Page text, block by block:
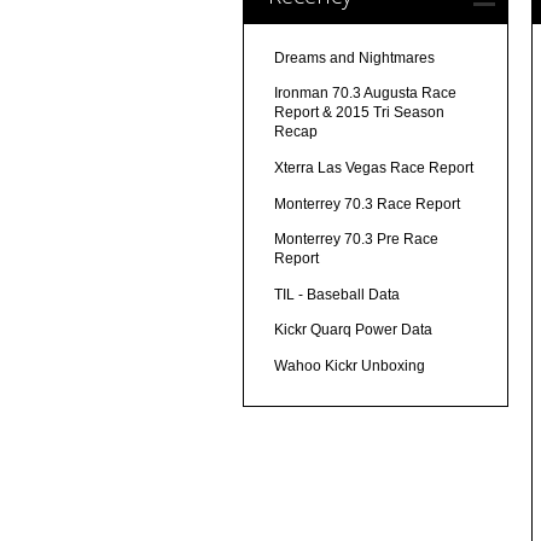
Dreams and Nightmares
Ironman 70.3 Augusta Race
Report & 2015 Tri Season
Recap
Xterra Las Vegas Race Report
Monterrey 70.3 Race Report
Monterrey 70.3 Pre Race
Report
TIL - Baseball Data
Kickr Quarq Power Data
Wahoo Kickr Unboxing